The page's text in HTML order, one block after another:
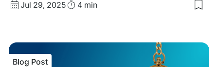
Published
Jul 29, 2025Read4 min
Blog Post